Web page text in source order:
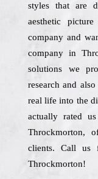
styles that are
aesthetic
company and
company in
solutions we
research and
real life into the
actually rated
Throckmorton,
clients. Call us
Throckmorton!